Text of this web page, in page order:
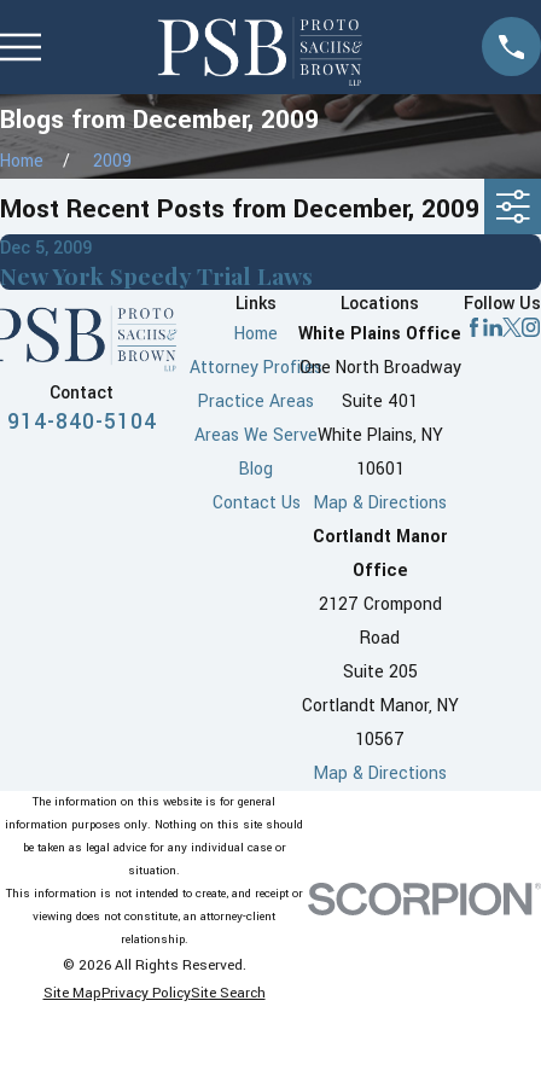
Blogs from December, 2009
Home 2009
Most Recent Posts from December, 2009
Dec 5, 2009
New York Speedy Trial Laws
Contact
914-840-5104
Links
Home
Attorney Profiles
Practice Areas
Areas We Serve
Blog
Contact Us
Locations
White Plains Office
One North Broadway
Suite 401
White Plains, NY
10601
Map & Directions
Cortlandt Manor
Office
2127 Crompond
Road
Suite 205
Cortlandt Manor, NY
10567
Map & Directions
Follow Us
The information on this website is for general
information purposes only. Nothing on this site should
be taken as legal advice for any individual case or
situation.
This information is not intended to create, and receipt or
viewing does not constitute, an attorney-client
relationship.
© 2026 All Rights Reserved.
Site MapPrivacy PolicySite Search